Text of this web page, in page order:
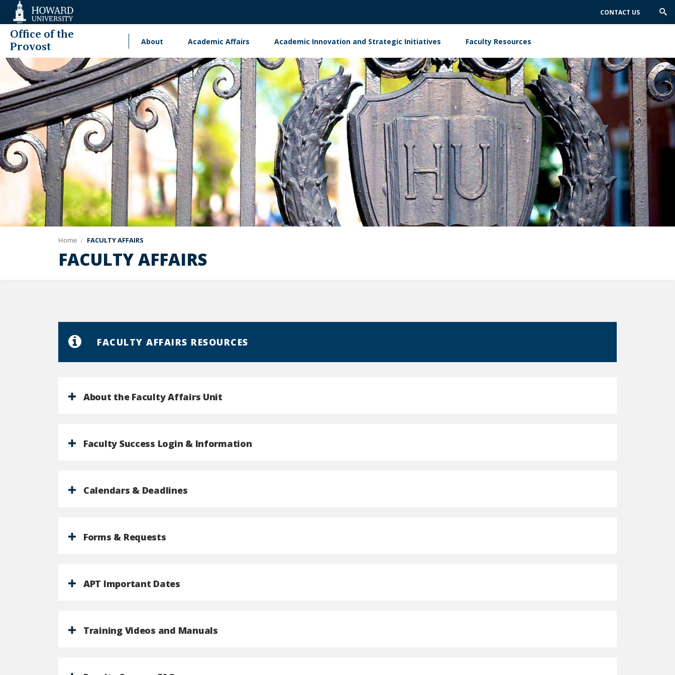
Accessibility
Support
CONTACT US
Office of the
Provost
navigation
About Academic Affairs Academic Innovation and Strategic Initiatives Faculty Resources
International Engagement
Home FACULTY AFFAIRS
FACULTY AFFAIRS
FACULTY AFFAIRS RESOURCES
About the Faculty Affairs Unit
Faculty Success Login & Information
Calendars & Deadlines
Forms & Requests
APT Important Dates
Training Videos and Manuals